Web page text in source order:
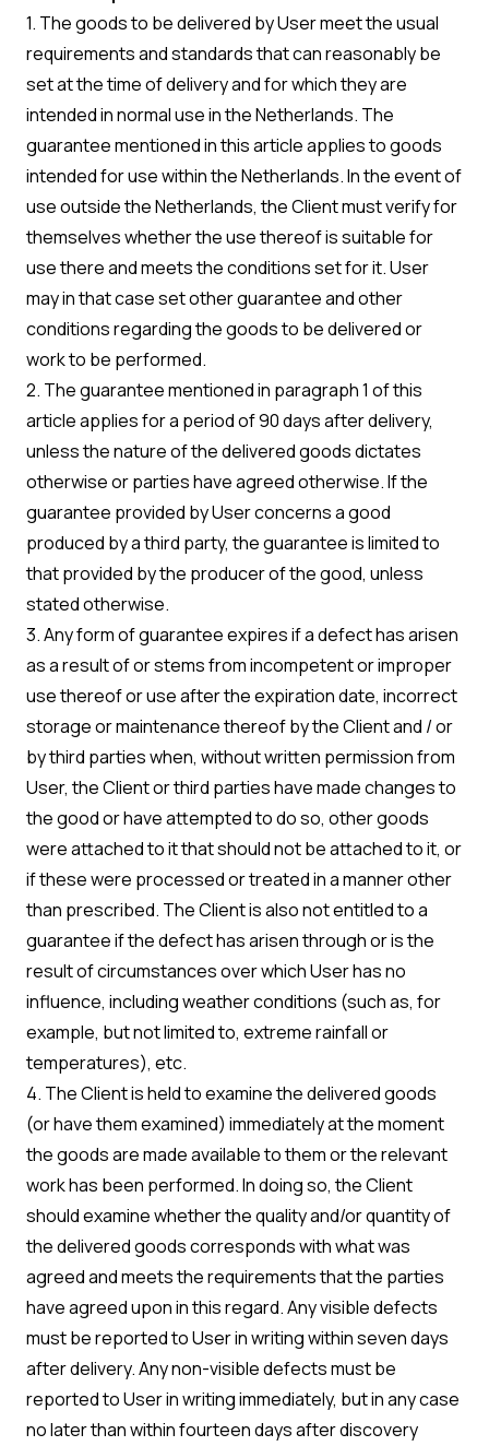
1. The goods to be delivered by User meet the usual
requirements and standards that can reasonably be
set at the time of delivery and for which they are
intended in normal use in the Netherlands. The
guarantee mentioned in this article applies to goods
intended for use within the Netherlands. In the event of
use outside the Netherlands, the Client must verify for
themselves whether the use thereof is suitable for
use there and meets the conditions set for it. User
may in that case set other guarantee and other
conditions regarding the goods to be delivered or
work to be performed.
2. The guarantee mentioned in paragraph 1 of this
article applies for a period of 90 days after delivery,
unless the nature of the delivered goods dictates
otherwise or parties have agreed otherwise. If the
guarantee provided by User concerns a good
produced by a third party, the guarantee is limited to
that provided by the producer of the good, unless
stated otherwise.
3. Any form of guarantee expires if a defect has arisen
as a result of or stems from incompetent or improper
use thereof or use after the expiration date, incorrect
storage or maintenance thereof by the Client and / or
by third parties when, without written permission from
User, the Client or third parties have made changes to
the good or have attempted to do so, other goods
were attached to it that should not be attached to it, or
if these were processed or treated in a manner other
than prescribed. The Client is also not entitled to a
guarantee if the defect has arisen through or is the
result of circumstances over which User has no
influence, including weather conditions (such as, for
example, but not limited to, extreme rainfall or
temperatures), etc.
4. The Client is held to examine the delivered goods
(or have them examined) immediately at the moment
the goods are made available to them or the relevant
work has been performed. In doing so, the Client
should examine whether the quality and/or quantity of
the delivered goods corresponds with what was
agreed and meets the requirements that the parties
have agreed upon in this regard. Any visible defects
must be reported to User in writing within seven days
after delivery. Any non-visible defects must be
reported to User in writing immediately, but in any case
no later than within fourteen days after discovery